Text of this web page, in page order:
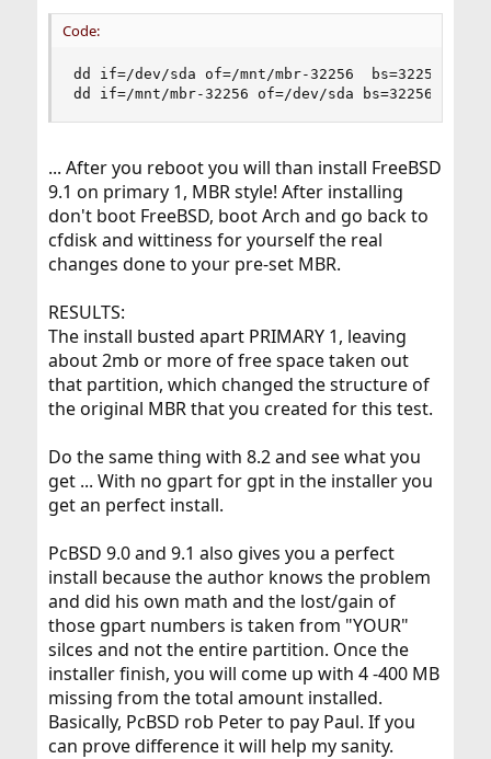
Code:
dd if=/dev/sda of=/mnt/mbr-32256  bs=32256
dd if=/mnt/mbr-32256 of=/dev/sda bs=32256
... After you reboot you will than install FreeBSD
9.1 on primary 1, MBR style! After installing
don't boot FreeBSD, boot Arch and go back to
cfdisk and wittiness for yourself the real
changes done to your pre-set MBR.
RESULTS:
The install busted apart PRIMARY 1, leaving
about 2mb or more of free space taken out
that partition, which changed the structure of
the original MBR that you created for this test.
Do the same thing with 8.2 and see what you
get ... With no gpart for gpt in the installer you
get an perfect install.
PcBSD 9.0 and 9.1 also gives you a perfect
install because the author knows the problem
and did his own math and the lost/gain of
those gpart numbers is taken from "YOUR"
silces and not the entire partition. Once the
installer finish, you will come up with 4 -400 MB
missing from the total amount installed.
Basically, PcBSD rob Peter to pay Paul. If you
can prove difference it will help my sanity.